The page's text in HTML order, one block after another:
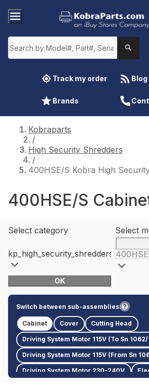
Track my order Blog
Brands
Kobraparts
/
High Security Shredders
/
400HSE/S Kobra High
400HSE/S
Select category
kp_high_security_shredders
Select
OK
Switch between sub-assemblies:
Cabinet Cover Cutting Head
Driving System Motor 115V (To Sn 1062/
Driving System Motor 115V (From Sn
Driving System Motor 230-240V